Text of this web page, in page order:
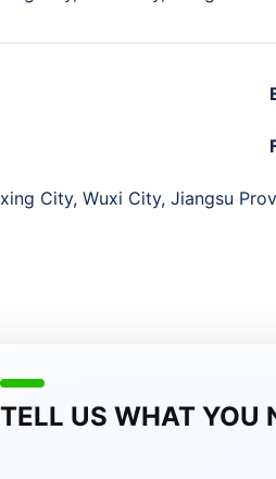
City, Wuxi City, Jiangsu
TELL US WHAT YOU